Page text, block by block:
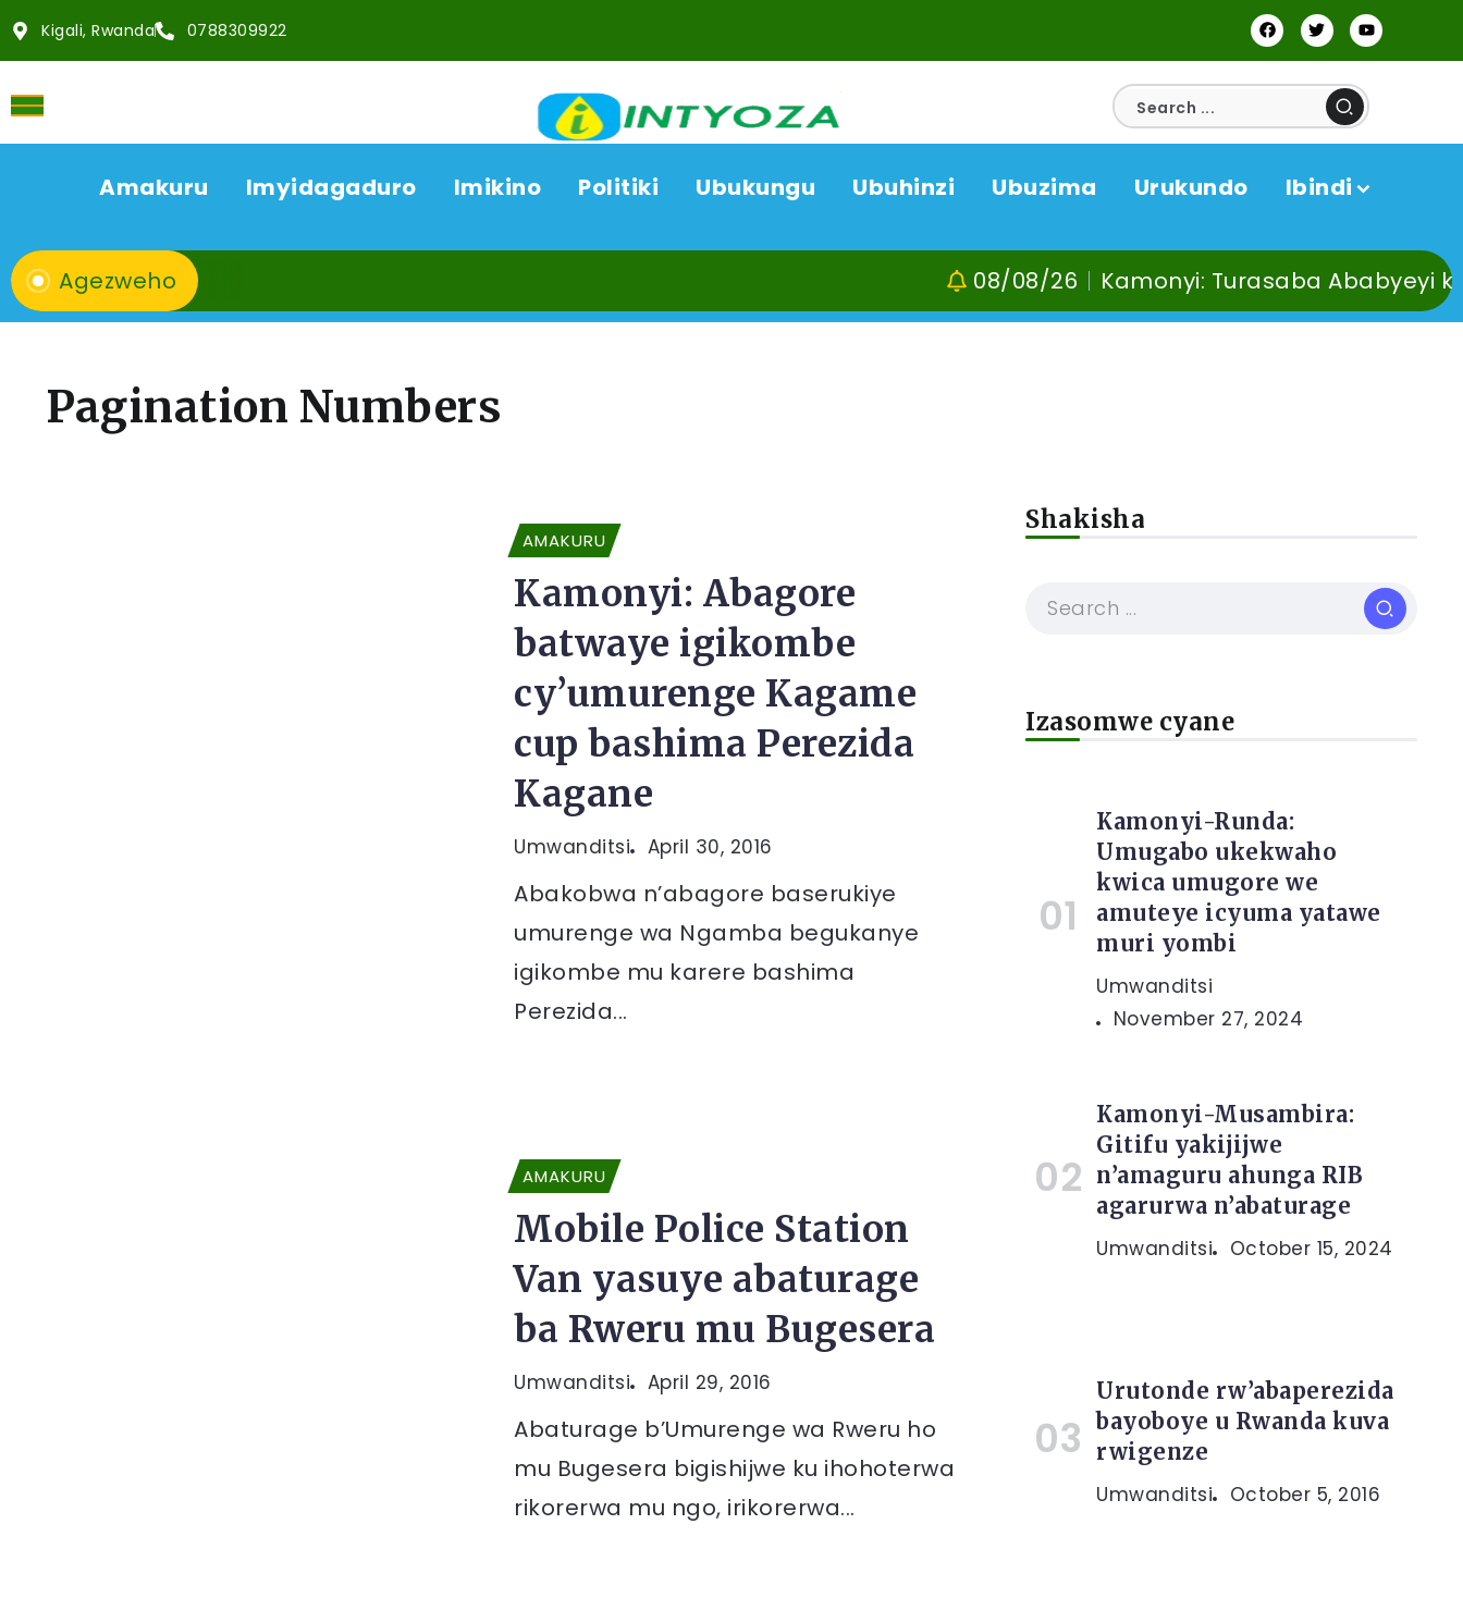
Kigali, Rwanda 0788309922
Amakuru Imyidagaduro Imikino Politiki Ubukungu Ubuhinzi Ubuzima Urukundo Ibindi
Agezweho Kamonyi: Turasaba Ababyeyi ko
Pagination Numbers
AMAKURU
Kamonyi: Abagore
batwaye igikombe
cy’umurenge Kagame
cup bashima Perezida
Kagane
Umwanditsi April 30, 2016
Abakobwa n’abagore baserukiye
umurenge wa Ngamba begukanye
igikombe mu karere bashima
Perezida...
AMAKURU
Mobile Police Station
Van yasuye abaturage
ba Rweru mu Bugesera
Umwanditsi April 29, 2016
Abaturage b’Umurenge wa Rweru ho
mu Bugesera bigishijwe ku ihohoterwa
rikorerwa mu ngo, irikorerwa...
Shakisha
Izasomwe cyane
Kamonyi-Runda:
Umugabo ukekwaho
kwica umugore we
amuteye icyuma yatawe
muri yombi
Umwanditsi
November 27, 2024
Kamonyi-Musambira:
Gitifu yakijijwe
n’amaguru ahunga RIB
agarurwa n’abaturage
Umwanditsi October 15, 2024
Urutonde rw’abaperezida
bayoboye u Rwanda kuva
rwigenze
Umwanditsi October 5, 2016